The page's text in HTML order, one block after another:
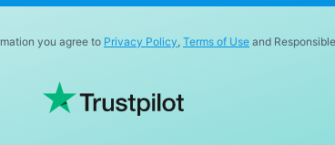
you agree to Privacy Policy Terms of Use and Responsible